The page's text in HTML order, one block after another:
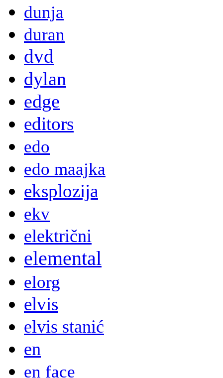
dunja
duran
dvd
dylan
edge
editors
edo
edo maajka
eksplozija
ekv
električni
elemental
elorg
elvis
elvis stanić
en
en face